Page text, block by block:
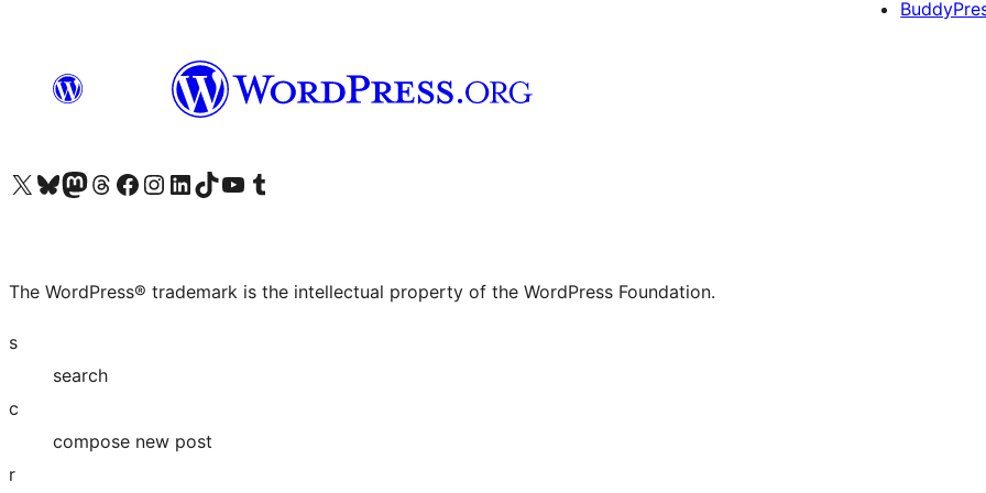
Visit our X (formerly Twitter) account
Visit our Bluesky account
Visit our Mastodon account
Visit our Threads account
Visit our Facebook page
Visit our Instagram account
Visit our LinkedIn account
Visit our TikTok account
Visit our YouTube channel
Visit our Tumblr account
The WordPress® trademark is the intellectual property of the WordPress Foundation.
s
search
c
compose new post
r